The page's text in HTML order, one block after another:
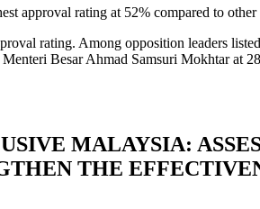
rating at 52% compared to
rating. Among opposition leaders
Besar Ahmad Samsuri Mokhtar at
MALAYSIA:
THE